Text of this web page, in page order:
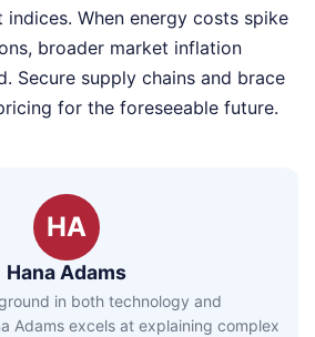
When energy costs spike
broader market inflation
Secure supply chains and brace
for the foreseeable future.
HA
Hana Adams
in both technology and
Adams excels at explaining complex